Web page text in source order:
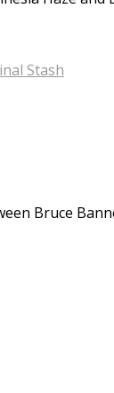
Stash
Bruce